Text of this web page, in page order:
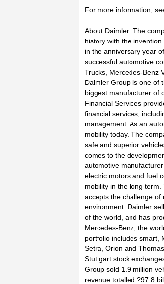
For more information,
About Daimler: The
history with the
in the anniversary year
successful automotive
Trucks, Mercedes-Benz
Daimler Group is one of
biggest manufacturer of
Financial Services
financial services,
management. As an
mobility today. The
safe and superior
comes to the
automotive
electric motors and fuel
mobility in the long
accepts the challenge of
environment. Daimler
of the world, and has
Mercedes-Benz, the
portfolio includes smart,
Setra, Orion and
Stuttgart stock
Group sold 1.9 million
revenue totalled ?97.8